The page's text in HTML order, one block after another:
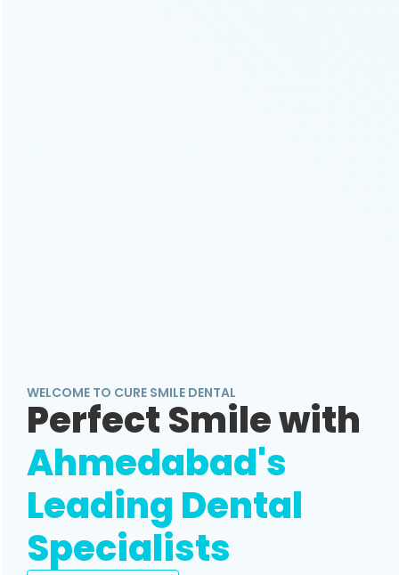
WELCOME TO CURE SMILE DENTAL
Perfect Smile with
Ahmedabad's
Leading Dental
Specialists